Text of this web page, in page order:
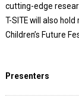
cutting-edge
T-SITE will also
Children’s Future
Presenters